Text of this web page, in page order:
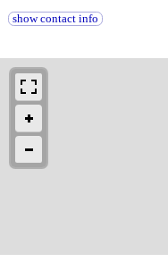
show contact info